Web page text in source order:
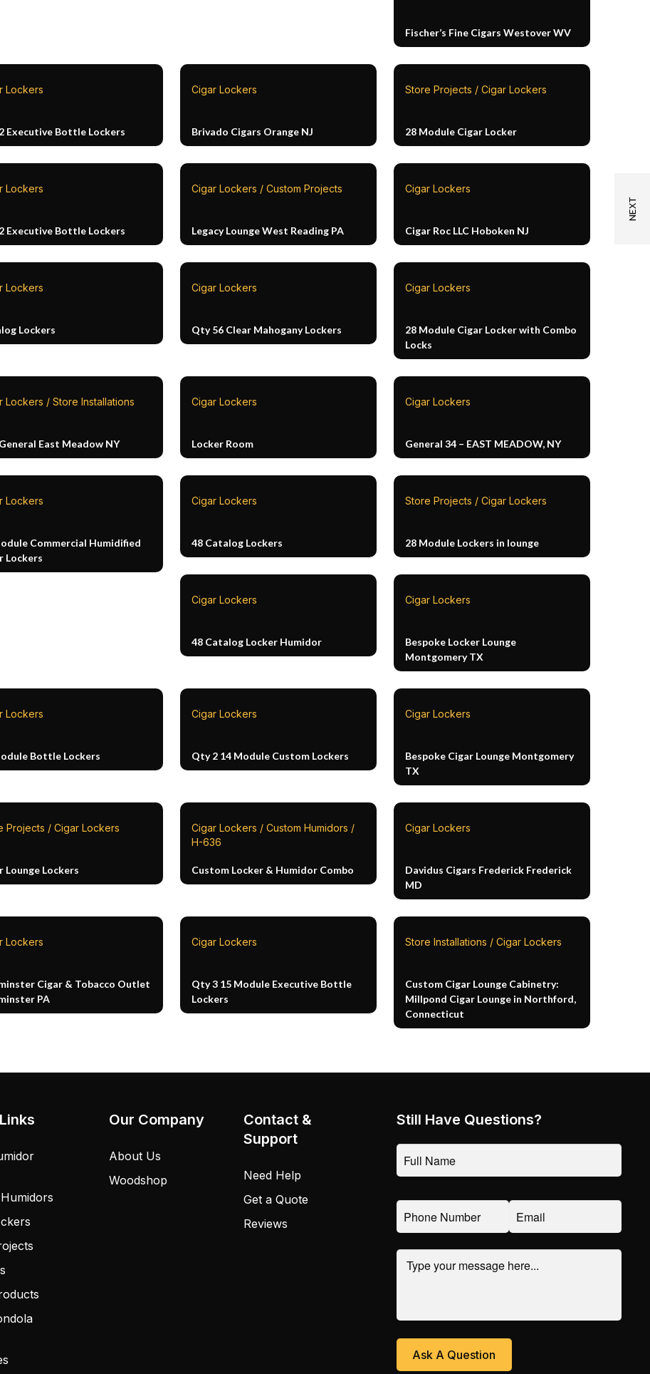
Fischer’s Fine Cigars Westover WV
Lockers
Executive Bottle Lockers
Cigar Lockers
Brivado Cigars Orange NJ
Store Projects / Cigar Lockers
28 Module Cigar Locker
Lockers
Executive Bottle Lockers
Cigar Lockers / Custom Projects
Legacy Lounge West Reading PA
Cigar Lockers
Cigar Roc LLC Hoboken NJ
Lockers
Lockers
Cigar Lockers
Qty 56 Clear Mahogany Lockers
Cigar Lockers
28 Module Cigar Locker with Combo
Locks
Lockers / Store Installations
East Meadow NY
Cigar Lockers
Locker Room
Cigar Lockers
General 34 – EAST MEADOW, NY
Lockers
Commercial Humidified
Lockers
Cigar Lockers
48 Catalog Lockers
Store Projects / Cigar Lockers
28 Module Lockers in lounge
Cigar Lockers
48 Catalog Locker Humidor
Cigar Lockers
Bespoke Locker Lounge
Montgomery TX
Lockers
Bottle Lockers
Cigar Lockers
Qty 2 14 Module Custom Lockers
Cigar Lockers
Bespoke Cigar Lounge Montgomery
TX
Projects / Cigar Lockers
Lounge Lockers
Cigar Lockers / Custom Humidors /
H-636
Custom Locker & Humidor Combo
Cigar Lockers
Davidus Cigars Frederick Frederick
MD
Lockers
Cigar & Tobacco Outlet
PA
Cigar Lockers
Qty 3 15 Module Executive Bottle
Lockers
Store Installations / Cigar Lockers
Custom Cigar Lounge Cabinetry:
Millpond Cigar Lounge in Northford,
Connecticut
Our Company
About Us
Woodshop
Contact &
Support
Need Help
Get a Quote
Reviews
Still Have Questions?